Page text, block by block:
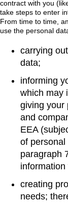
contract with you
take steps to enter
From time to time,
use the personal
carrying
data;
informing
which may
giving your
and
EEA
of personal
paragraph
creating
needs;